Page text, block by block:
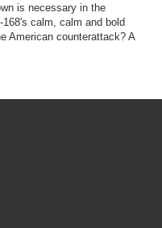
is necessary in the
calm, calm and bold
American counterattack? A